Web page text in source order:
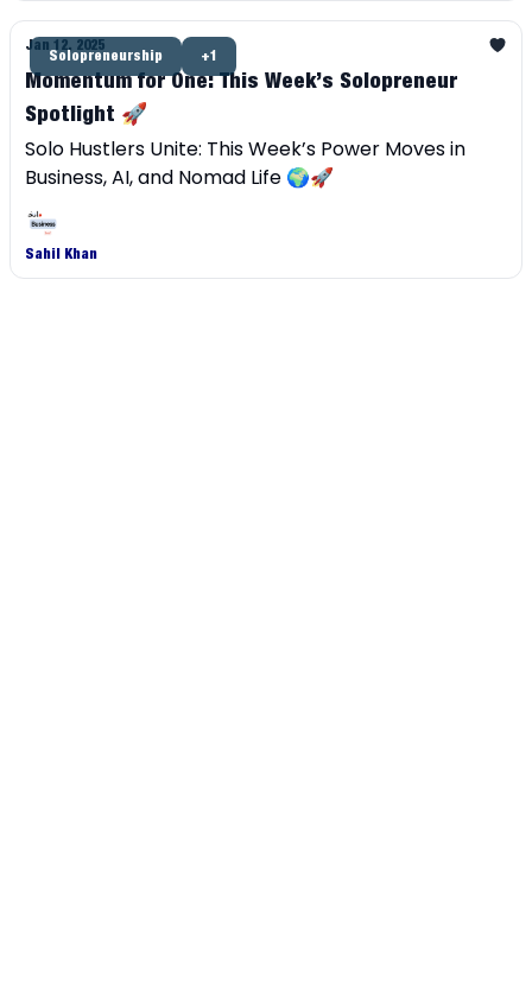
Solopreneurship +1
Jan 12, 2025
Momentum for One: This Week’s Solopreneur
Spotlight 🚀
Solo Hustlers Unite: This Week’s Power Moves in
Business, AI, and Nomad Life 🌍🚀
Sahil Khan